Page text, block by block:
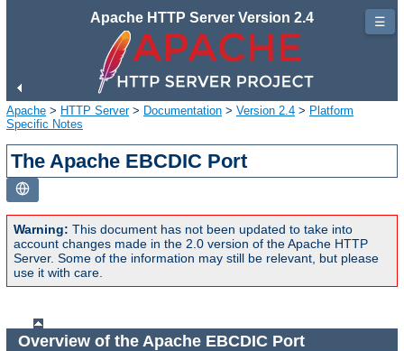
Apache HTTP Server Version 2.4
Apache > HTTP Server> Documentation > Version 2.4 > Platform
Specific Notes
The Apache EBCDIC Port
Warning: This document has not been updated to take into
account changes made in the 2.0 version of the Apache HTTP
Server. Some of the information may still be relevant, but please
use it with care.
Overview of the Apache EBCDIC Port
☰